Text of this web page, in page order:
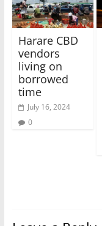
Harare CBD
vendors
living on
borrowed
time
July 16, 2024
0